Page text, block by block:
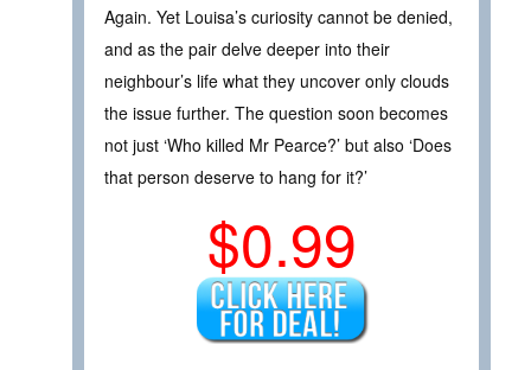
Again. Yet Louisa’s curiosity cannot be denied,
and as the pair delve deeper into their
neighbour’s life what they uncover only clouds
the issue further. The question soon becomes
not just ‘Who killed Mr Pearce?’ but also ‘Does
that person deserve to hang for it?’
$0.99